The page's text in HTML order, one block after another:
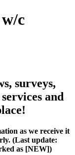
c
surveys,
and
as we receive it
(Last update:
as [NEW])